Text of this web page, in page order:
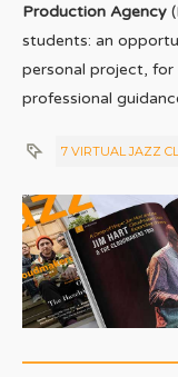
Production Agency
students: an
personal project,
professional
7 VIRTUAL JAZZ